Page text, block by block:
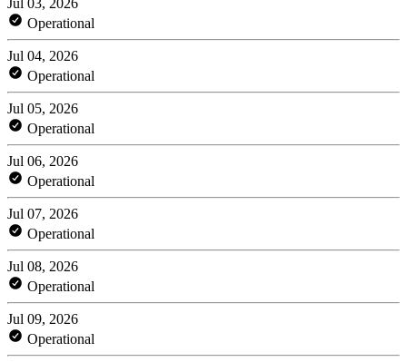
Operational
Jul 04, 2026
Operational
Jul 05, 2026
Operational
Jul 06, 2026
Operational
Jul 07, 2026
Operational
Jul 08, 2026
Operational
Jul 09, 2026
Operational